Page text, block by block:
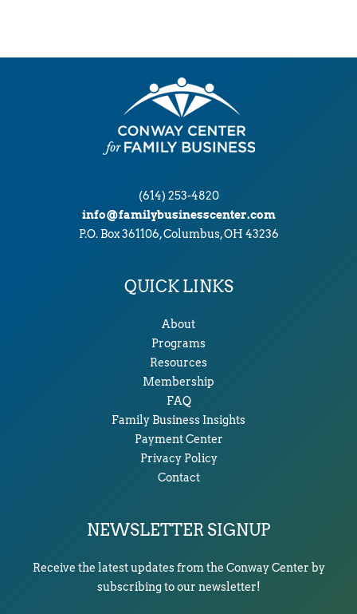
e
(614) 253-4820
info@familybusinesscenter.com
P.O. Box 361106, Columbus, OH 43236
QUICK LINKS
About
Programs
Resources
Membership
FAQ
Family Business Insights
Payment Center
Privacy Policy
Contact
NEWSLETTER SIGNUP
Receive the latest updates from the Conway Center by
subscribing to our newsletter!